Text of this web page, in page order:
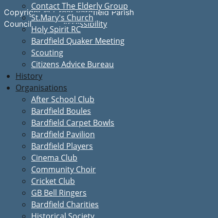
Contact The Elderly Group
St.Mary's Church
Holy Spirit RC
Bardfield Quaker Meeting
Scouting
Citizens Advice Bureau
History
Organisations
After School Club
Bardfield Boules
Bardfield Carpet Bowls
Bardfield Pavilion
Bardfield Players
Cinema Club
Community Choir
Cricket Club
GB Bell Ringers
Bardfield Charities
Copyright © Great Bardfield Parish
Council
Accessibility